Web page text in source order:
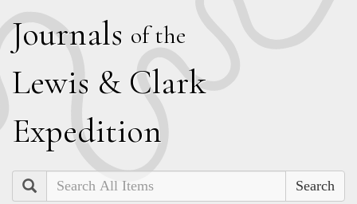
Journals of the
Lewis & Clark
Expedition
Search